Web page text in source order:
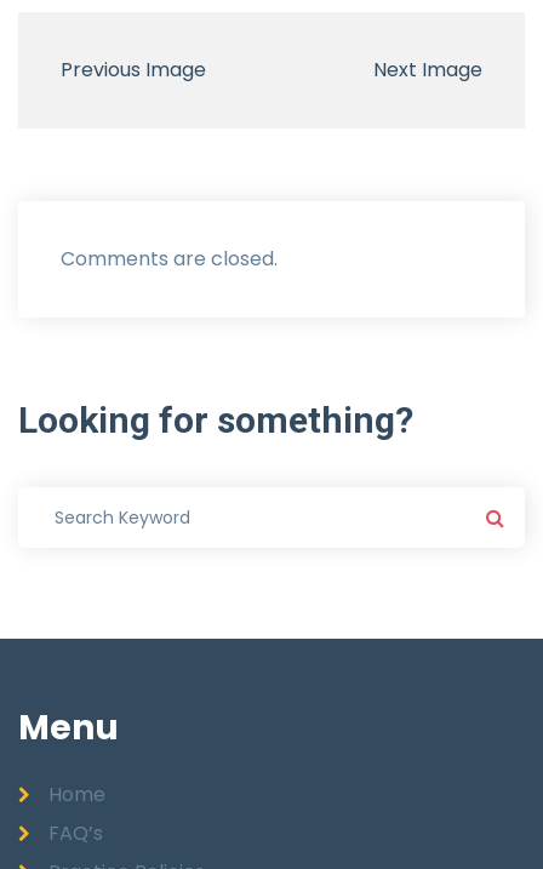
Previous Image Next Image
Comments are closed.
Looking for something?
Menu
Home
FAQ’s